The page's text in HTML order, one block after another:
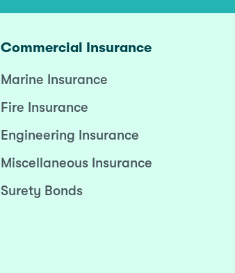
Commercial Insurance
Marine Insurance
Fire Insurance
Engineering Insurance
Miscellaneous Insurance
Surety Bonds